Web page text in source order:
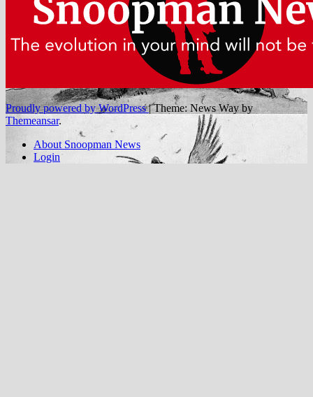
Proudly powered by WordPress|Theme: News Way by
Themeansar.
About Snoopman News
Login